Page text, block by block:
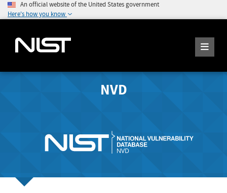
An official website of the United States government
Here's how you know
NVD